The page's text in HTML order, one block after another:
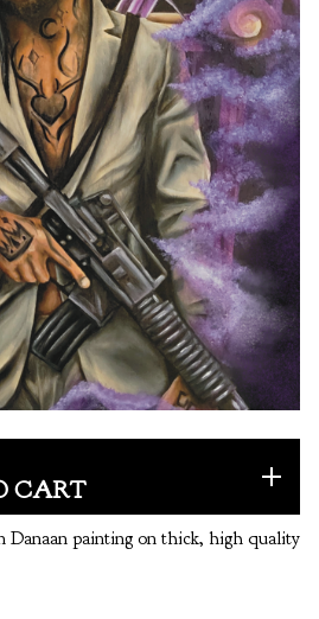
CART
Danaan painting on thick, high quality